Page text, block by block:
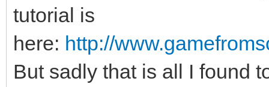
tutorial is
here: http://
But sadly that is all I found